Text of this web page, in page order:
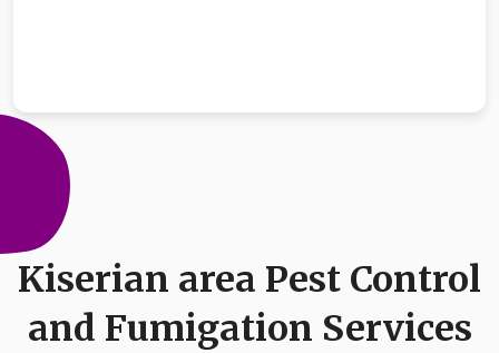
Kiserian area Pest Control
and Fumigation Services